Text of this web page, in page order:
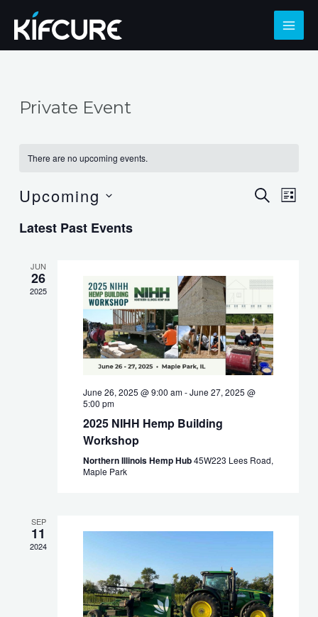
content
Private Event
There are no upcoming events.
Events
SEARCH
LIST
Upcoming
date.
Latest Past Events
JUN
26
2025
June 26, 2025 @ 9:00 am-June 27, 2025 @
5:00 pm
2025 NIHH Hemp Building
Workshop
Northern Illinois Hemp Hub45W223 Lees Road,
Maple Park
SEP
11
2024